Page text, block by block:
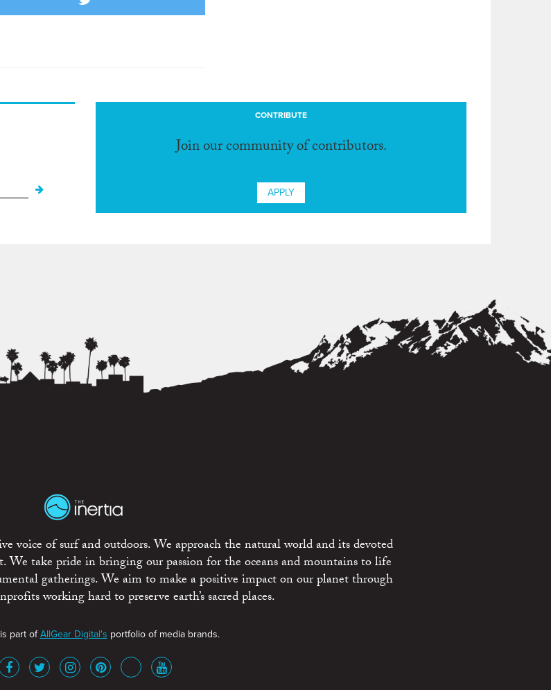
CONTRIBUTE
Join our community of contributors.
APPLY
voice of surf and outdoors. We approach the natural world and its devoted
We take pride in bringing our passion for the oceans and mountains to life
gatherings. We aim to make a positive impact on our planet through
working hard to preserve earth’s sacred places.
part ofAllGear Digital's portfolio of media brands.